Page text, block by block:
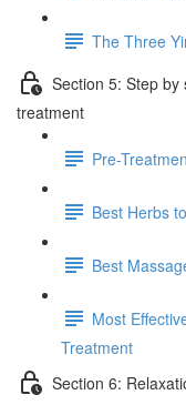
The Three
Section 5: Step
treatment
Pre-
Best Herbs
Best
Most
Treatment
Section 6: